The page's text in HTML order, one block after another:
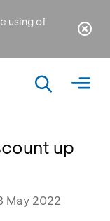
using of
up
May 2022